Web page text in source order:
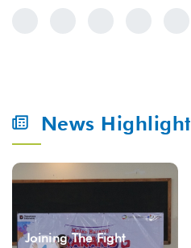
News Highlight
Joining The Fight